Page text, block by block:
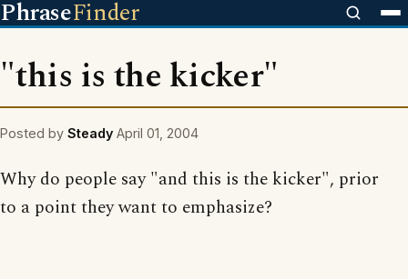
PhraseFinder
"this is the kicker"
Posted by Steady April 01, 2004
Why do people say "and this is the kicker", prior
to a point they want to emphasize?